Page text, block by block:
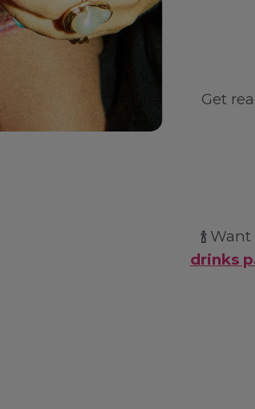
Get
🍾 Want
drinks